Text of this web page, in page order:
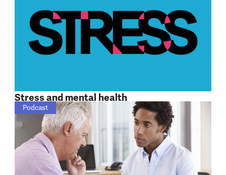
Stress and mental health
Podcast